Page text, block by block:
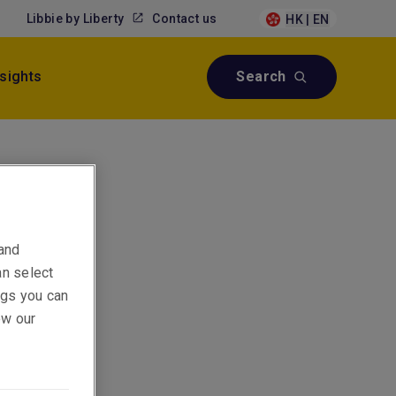
Contact us
Libbie by Liberty HK | EN
Search
select
you can
our